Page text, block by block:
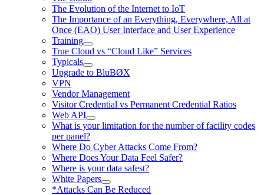
The Evolution of the Internet to IoT
The Importance of an Everything, Everywhere, All at
Once (EAO) User Interface and User Experience
Training
True Cloud vs “Cloud Like” Services
Typicals
Upgrade to BluBØX
VPN
Vendor Management
Visitor Credential vs Permanent Credential Ratios
Web API
What is your limitation for the number of facility codes
per panel?
Where Do Cyber Attacks Come From?
Where Does Your Data Feel Safer?
Where is your data safest?
White Papers
*Attacks Can Be Reduced